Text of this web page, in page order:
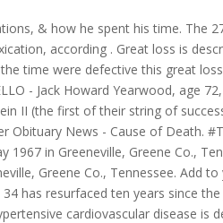
& how he spent his time. The
according . Great loss is
time were defective this great
- Jack Howard Yearwood, age
II (the first of their string of
Obituary News - Cause of Death.
1967 in Greeneville, Greene Co.,
Greene Co., Tennessee. Add
has resurfaced ten years since
cardiovascular disease